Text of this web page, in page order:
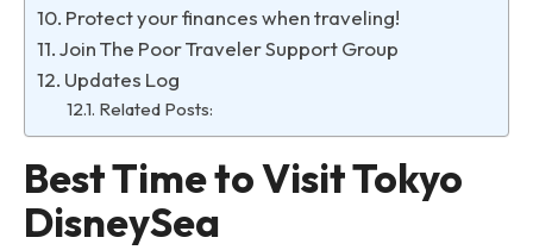
Protect your finances when traveling!
Join The Poor Traveler Support Group
Updates Log
Related Posts:
Best Time to Visit Tokyo
DisneySea